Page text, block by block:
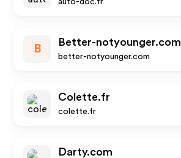
auto-doc.fr
B
Better-notyounger.com
better-notyounger.com
Colette.fr
colette.fr
Darty.com